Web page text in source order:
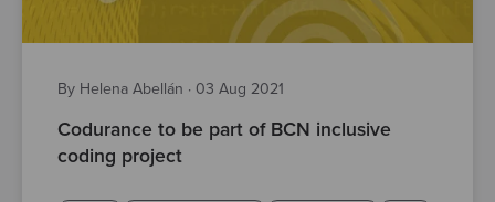
By Helena Abellán · 03 Aug 2021
Codurance to be part of BCN inclusive
coding project